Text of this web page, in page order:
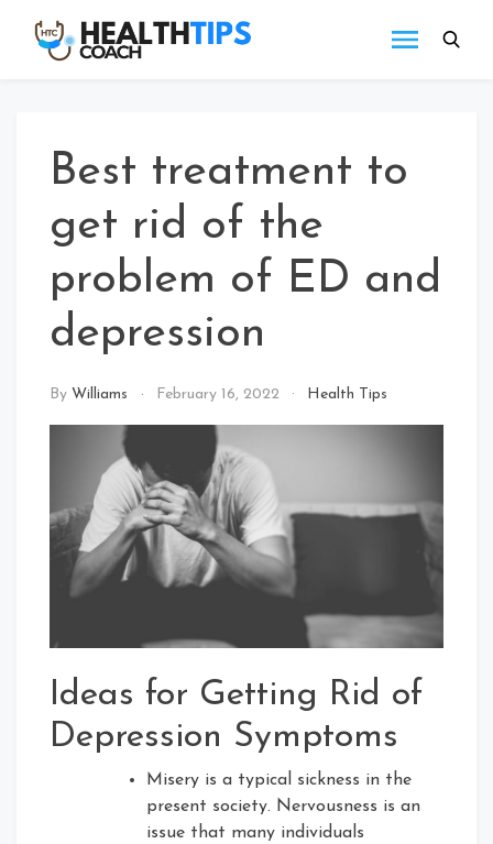
content
Best treatment to
get rid of the
problem of ED and
depression
By Williams February 16, 2022 Health Tips
Ideas for Getting Rid of
Depression Symptoms
Misery is a typical sickness in the
present society. Nervousness is an
issue that many individuals